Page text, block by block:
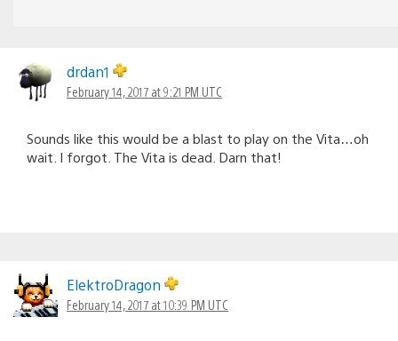
drdan1
February 14, 2017 at 9:21 PM UTC
Sounds like this would be a blast to play on the Vita…oh
wait. I forgot. The Vita is dead. Darn that!
ElektroDragon
February 14, 2017 at 10:39 PM UTC